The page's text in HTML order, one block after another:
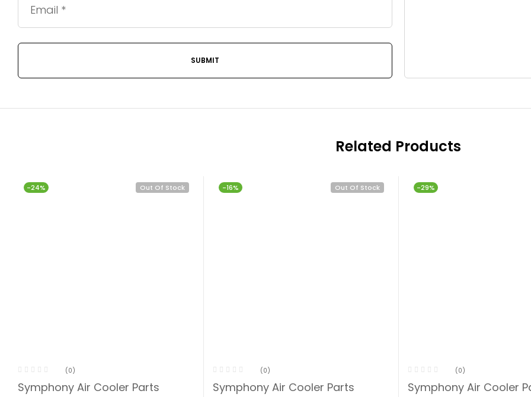
Related Products
-24% Out Of Stock
(0)
Symphony Air Cooler Parts
-16% Out Of Stock
(0)
Symphony Air Cooler Parts
-29%
(0)
Symphony Air Cooler